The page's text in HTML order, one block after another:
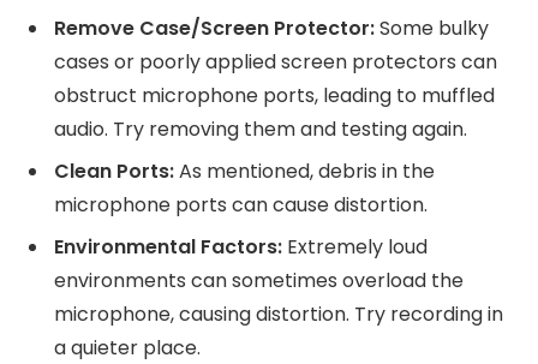
Remove Case/Screen Protector:Some bulky
cases or poorly applied screen protectors can
obstruct microphone ports, leading to muffled
audio. Try removing them and testing again.
Clean Ports:As mentioned, debris in the
microphone ports can cause distortion.
Environmental Factors: Extremely loud
environments can sometimes overload the
microphone, causing distortion. Try recording in
a quieter place.